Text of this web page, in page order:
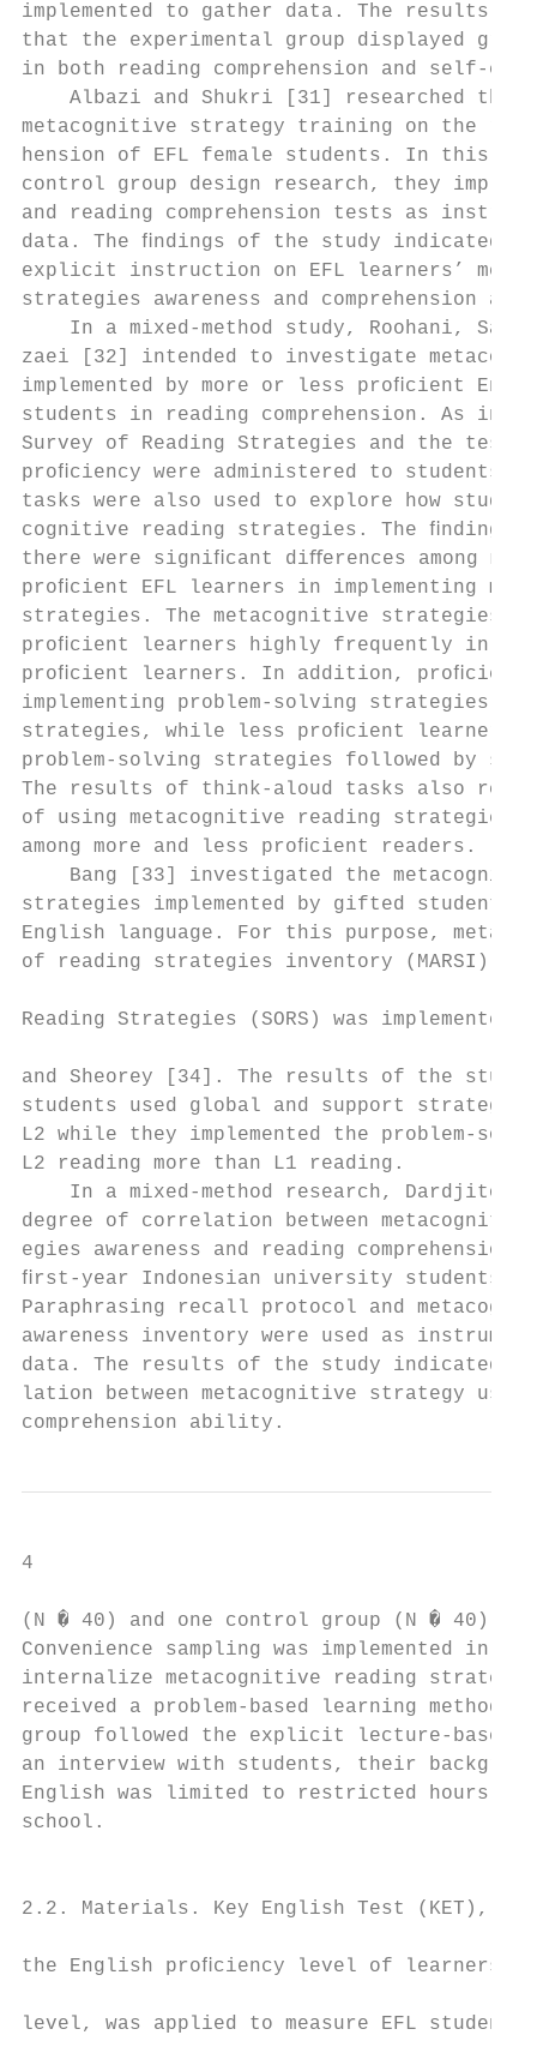
implemented to gather data. The results
that the experimental group displayed
in both reading comprehension and
Albazi and Shukri [31] researched the
metacognitive strategy training on the
hension of EFL female students. In this
control group design research, they
and reading comprehension tests as
data. The ﬁndings of the study
explicit instruction on EFL learners’
strategies awareness and
In a mixed-method study, Roohani,
zaei [32] intended to investigate
implemented by more or less proﬁcient
students in reading comprehension. As
Survey of Reading Strategies and the test
proﬁciency were administered to
tasks were also used to explore how
cognitive reading strategies. The
there were signiﬁcant diﬀerences among
proﬁcient EFL learners in implementing
strategies. The metacognitive strategies
proﬁcient learners highly frequently in
proﬁcient learners. In addition,
implementing problem-solving strategies
strategies, while less proﬁcient
problem-solving strategies followed by
The results of think-aloud tasks also
of using metacognitive reading
among more and less proﬁcient
Bang [33] investigated the
strategies implemented by gifted
English language. For this purpose,
of reading strategies inventory (MARSI)
Reading Strategies (SORS) was implemented
and Sheorey [34]. The results of the
students used global and support
L2 while they implemented the problem-
L2 reading more than L1 reading.
In a mixed-method research, Dardjito
degree of correlation between
egies awareness and reading
ﬁrst-year Indonesian university students
Paraphrasing recall protocol and
awareness inventory were used as
data. The results of the study indicated
lation between metacognitive strategy
comprehension ability.
4
(N � 40) and one control group (N � 40)
Convenience sampling was implemented
internalize metacognitive reading
received a problem-based learning
group followed the explicit lecture-based
an interview with students, their
English was limited to restricted hours
school.
2.2. Materials. Key English Test (KET), a
the English proﬁciency level of learners at
level, was applied to measure EFL